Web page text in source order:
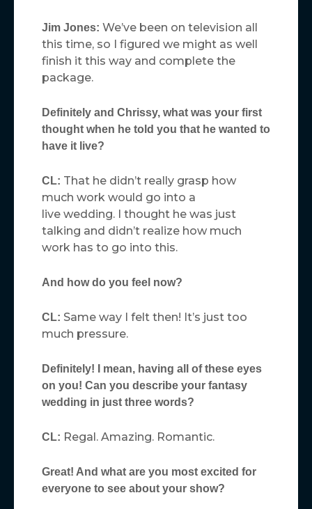
Jim Jones: We’ve been on television all
this time, so I figured we might as well
finish it this way and complete the
package.
Definitely and Chrissy, what was your first
thought when he told you that he wanted to
have it live?
CL: That he didn’t really grasp how
much work would go into a
live wedding. I thought he was just
talking and didn’t realize how much
work has to go into this.
And how do you feel now?
CL: Same way I felt then! It’s just too
much pressure.
Definitely! I mean, having all of these eyes
on you! Can you describe your fantasy
wedding in just three words?
CL: Regal. Amazing. Romantic.
Great! And what are you most excited for
everyone to see about your show?